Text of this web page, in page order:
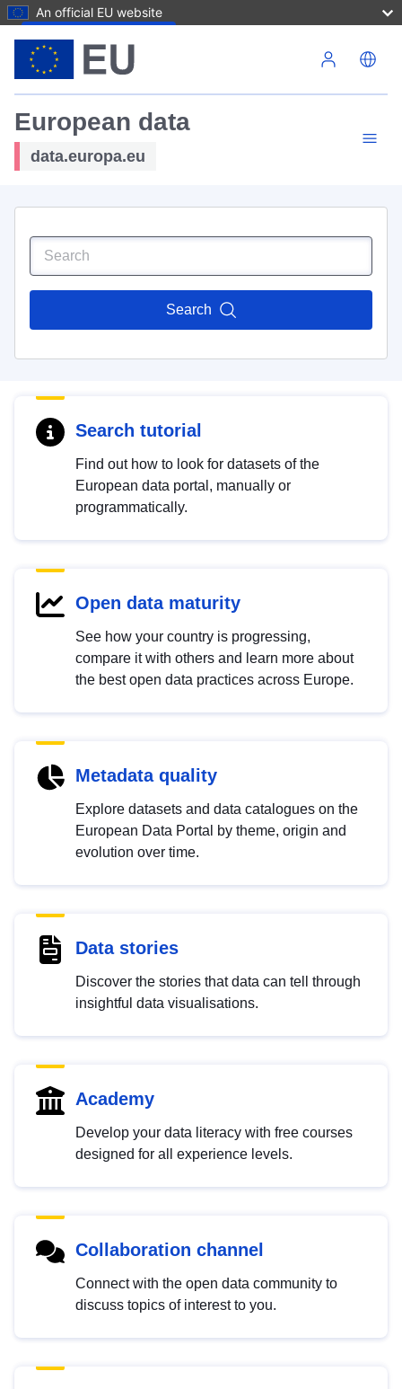
An official EU website
European data
data.europa.eu
Search
Search tutorial
Find out how to look for datasets of the
European data portal, manually or
programmatically.
Open data maturity
See how your country is progressing,
compare it with others and learn more about
the best open data practices across Europe.
Metadata quality
Explore datasets and data catalogues on the
European Data Portal by theme, origin and
evolution over time.
Data stories
Discover the stories that data can tell through
insightful data visualisations.
Academy
Develop your data literacy with free courses
designed for all experience levels.
Collaboration channel
Connect with the open data community to
discuss topics of interest to you.